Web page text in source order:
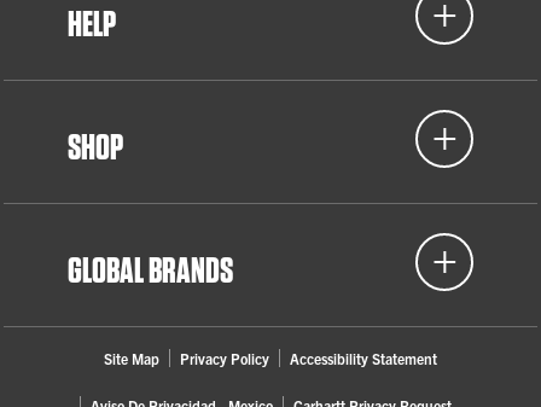
HELP
SHOP
GLOBAL BRANDS
Site Map Privacy Policy Accessibility Statement